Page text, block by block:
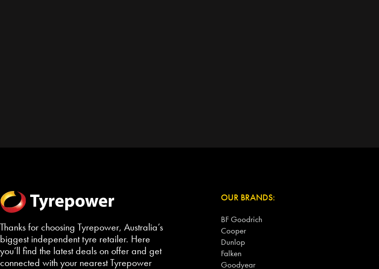
Thanks for choosing Tyrepower, Australia’s
biggest independent tyre retailer. Here
you’ll find the latest deals on offer and get
connected with your nearest Tyrepower
OUR BRANDS:
BF Goodrich
Cooper
Dunlop
Falken
Goodyear